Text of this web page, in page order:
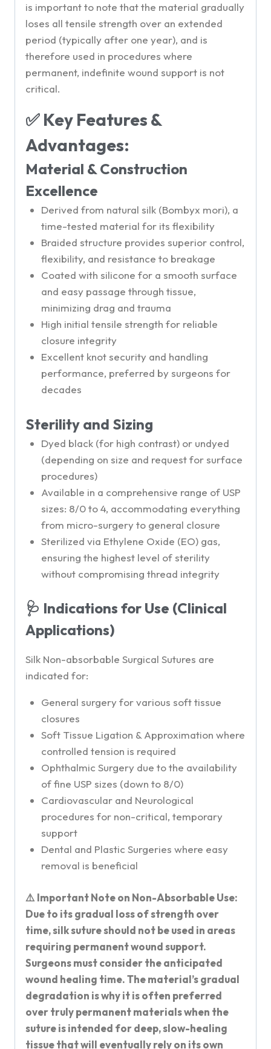
is important to note that the material gradually
loses all tensile strength over an extended
period (typically after one year), and is
therefore used in procedures where
permanent, indefinite wound support is not
critical.
✅ Key Features &
Advantages:
Material & Construction
Excellence
Derived from natural silk (Bombyx mori), a
time-tested material for its flexibility
Braided structure provides superior control,
flexibility, and resistance to breakage
Coated with silicone for a smooth surface
and easy passage through tissue,
minimizing drag and trauma
High initial tensile strength for reliable
closure integrity
Excellent knot security and handling
performance, preferred by surgeons for
decades
Sterility and Sizing
Dyed black (for high contrast) or undyed
(depending on size and request for surface
procedures)
Available in a comprehensive range of USP
sizes: 8/0 to 4, accommodating everything
from micro-surgery to general closure
Sterilized via Ethylene Oxide (EO) gas,
ensuring the highest level of sterility
without compromising thread integrity
🩺 Indications for Use (Clinical
Applications)
Silk Non-absorbable Surgical Sutures are
indicated for:
General surgery for various soft tissue
closures
Soft Tissue Ligation & Approximation where
controlled tension is required
Ophthalmic Surgery due to the availability
of fine USP sizes (down to 8/0)
Cardiovascular and Neurological
procedures for non-critical, temporary
support
Dental and Plastic Surgeries where easy
removal is beneficial
⚠️ Important Note on Non-Absorbable Use:
Due to its gradual loss of strength over
time, silk suture should not be used in areas
requiring permanent wound support.
Surgeons must consider the anticipated
wound healing time. The material’s gradual
degradation is why it is often preferred
over truly permanent materials when the
suture is intended for deep, slow-healing
tissue that will eventually rely on its own